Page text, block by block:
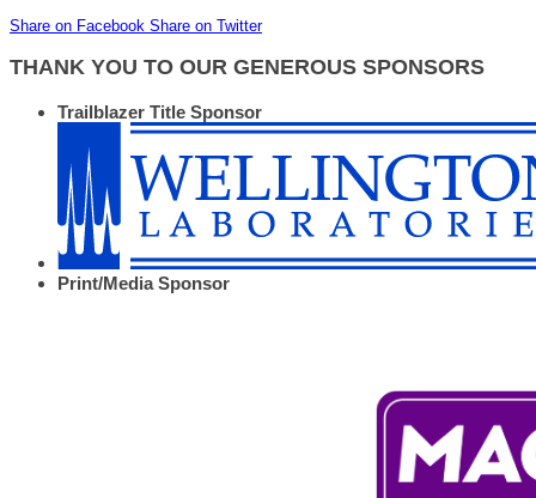
Share on Facebook Share on Twitter
THANK YOU TO OUR GENEROUS SPONSORS
Trailblazer Title Sponsor
Print/Media Sponsor